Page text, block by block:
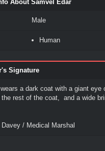
About Samvel Edar
Male
Human
Signature
a dark coat with a giant
the rest of the coat, and a wide
/ Medical Marshal